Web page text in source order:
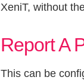
XeniT, without
Report A
This can be